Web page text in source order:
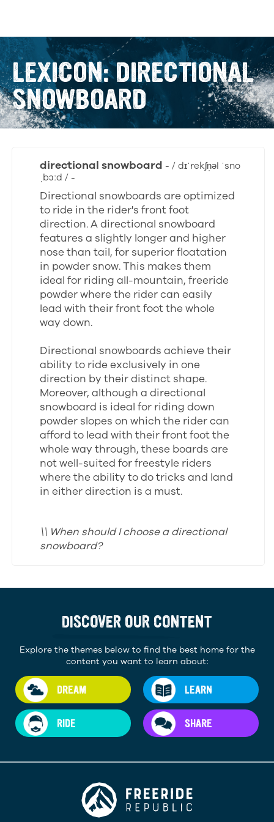
LEXICON: DIRECTIONAL
SNOWBOARD
directional snowboard - / dɪˈrekʃn̩əl ˈsno
ˌbɔːd / -
Directional snowboards are optimized
to ride in the rider's front foot
direction. A directional snowboard
features a slightly longer and higher
nose than tail, for superior floatation
in powder snow. This makes them
ideal for riding all-mountain, freeride
powder where the rider can easily
lead with their front foot the whole
way down.
Directional snowboards achieve their
ability to ride exclusively in one
direction by their distinct shape.
Moreover, although a directional
snowboard is ideal for riding down
powder slopes on which the rider can
afford to lead with their front foot the
whole way through, these boards are
not well-suited for freestyle riders
where the ability to do tricks and land
in either direction is a must.
\\ When should I choose a directional
snowboard?
DISCOVER OUR CONTENT
Explore the themes below to find the best home for the
content you want to learn about:
DREAM LEARN
RIDE SHARE